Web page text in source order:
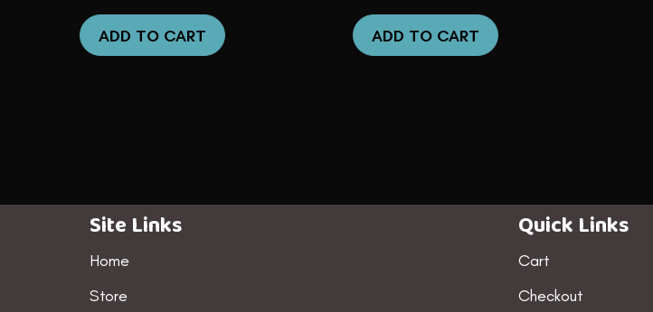
is:
$29.95.
ADD TO CART
is:
$29.95.
ADD TO CART
Site Links
Home
Store
Quick Links
Cart
Checkout